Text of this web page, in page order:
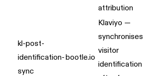
attribution
kl-post-
identification-
sync
bootle.io
Klaviyo —
synchronises
visitor
identification